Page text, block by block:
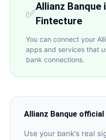
✅Allianz Banque
Fintecture
You can connect your
apps and services that
bank connections.
Allianz Banque official
Use your bank's real